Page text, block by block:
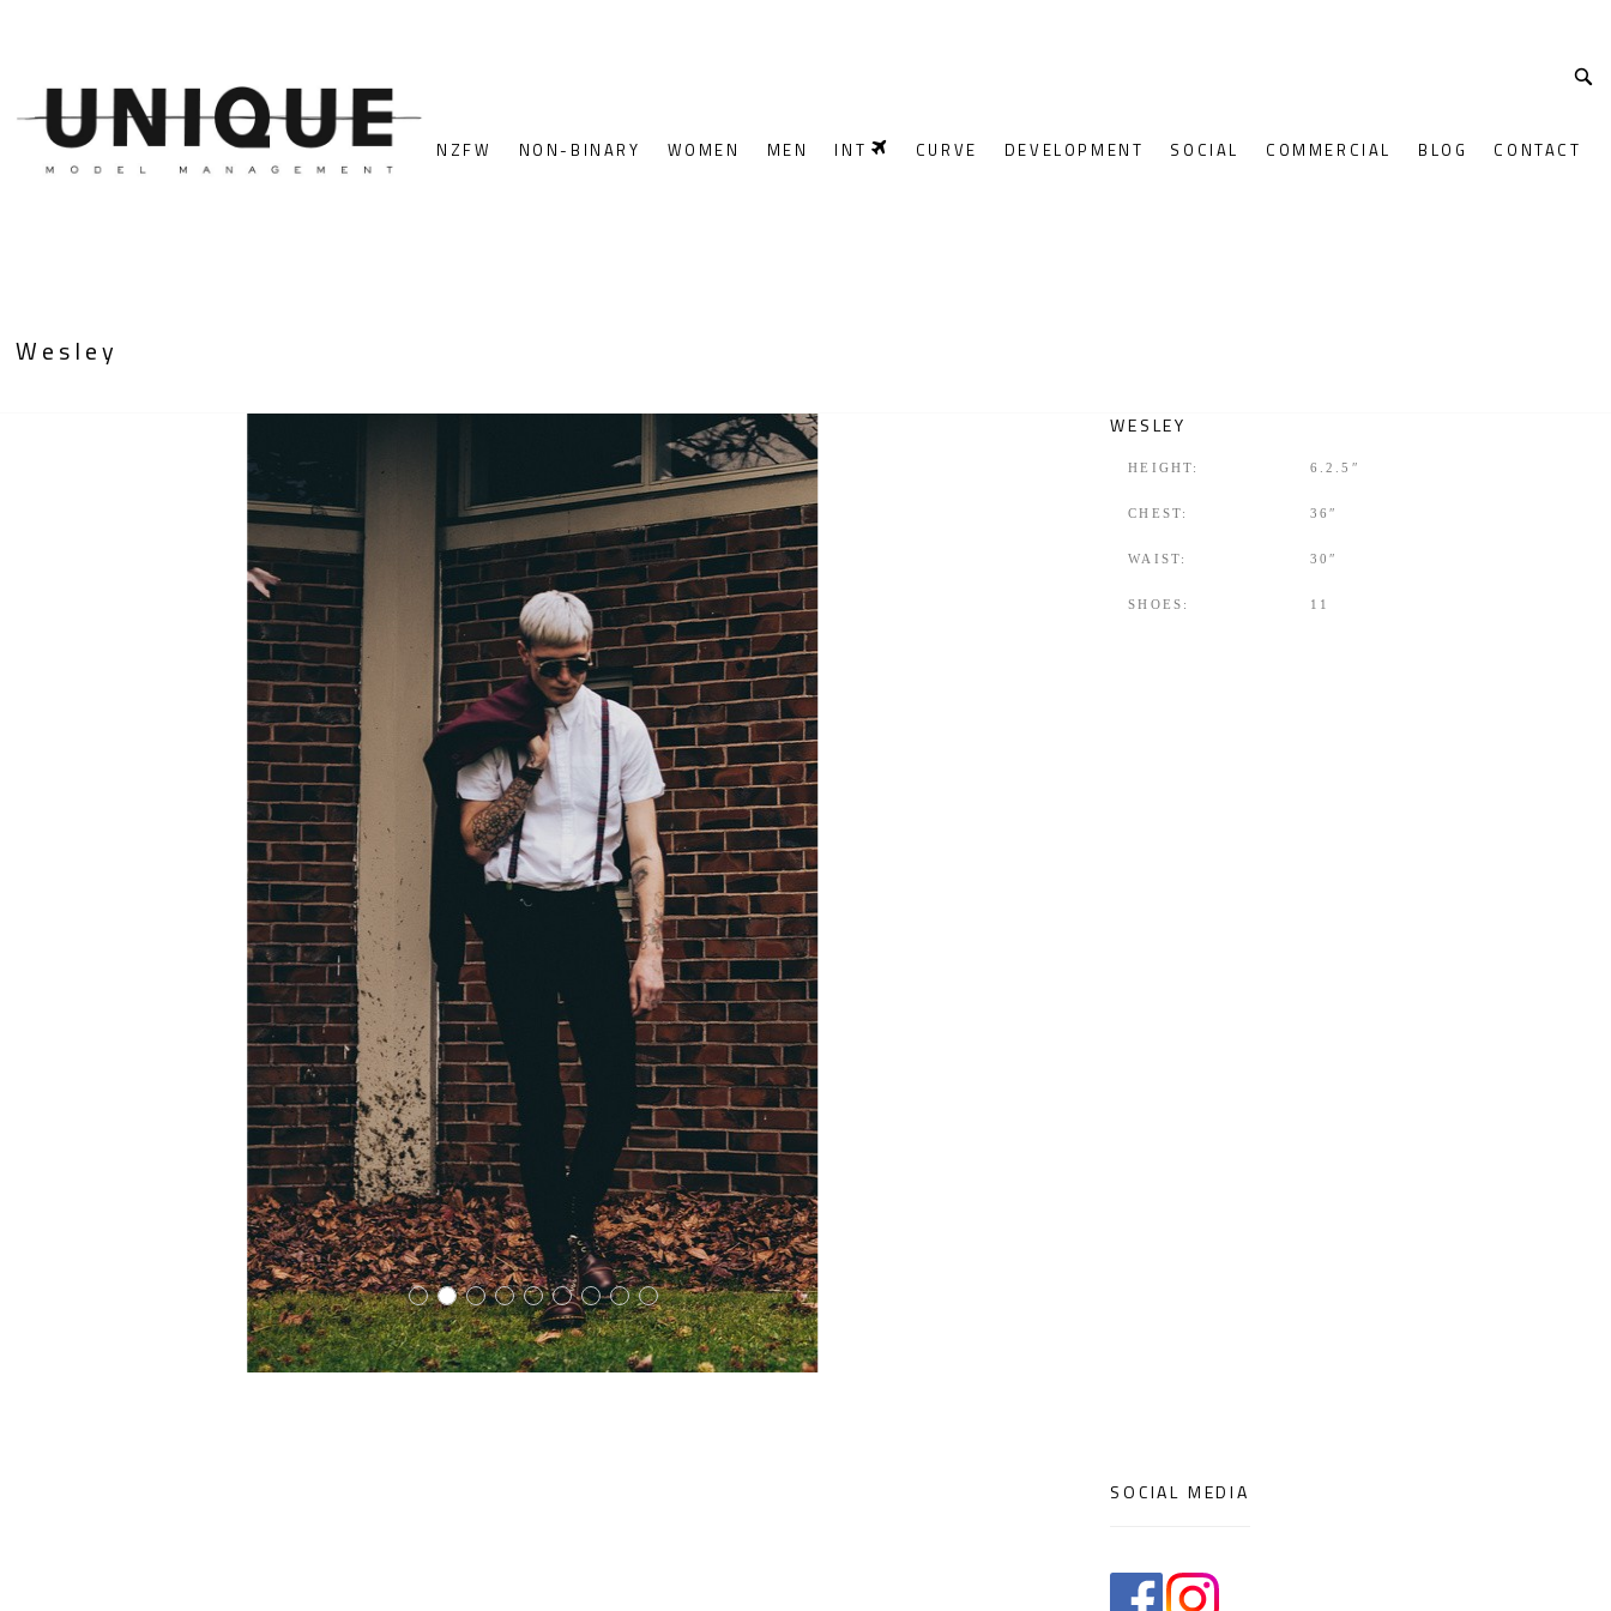
NZFW NON-BINARY WOMEN MEN INT CURVE DEVELOPMENT SOCIAL COMMERCIAL BLOG CONTACT
Wesley
WESLEY
HEIGHT: 6.2.5″
CHEST: 36″
WAIST: 30″
SHOES: 11
SOCIAL MEDIA